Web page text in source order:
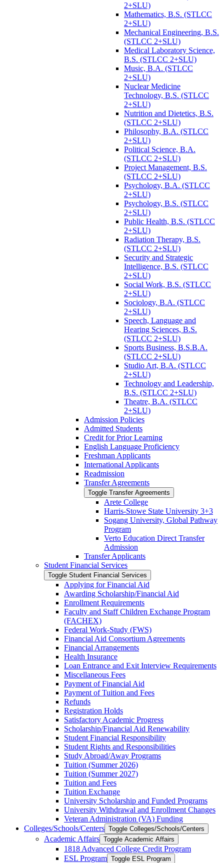
2+SLU)
Mathematics, B.S. (STLCC
2+SLU)
Mechanical Engineering, B.S.
(STLCC 2+SLU)
Medical Laboratory Science,
B.S. (STLCC 2+SLU)
Music, B.A. (STLCC
2+SLU)
Nuclear Medicine
Technology, B.S. (STLCC
2+SLU)
Nutrition and Dietetics, B.S.
(STLCC 2+SLU)
Philosophy, B.A. (STLCC
2+SLU)
Political Science, B.A.
(STLCC 2+SLU)
Project Management, B.S.
(STLCC 2+SLU)
Psychology, B.A. (STLCC
2+SLU)
Psychology, B.S. (STLCC
2+SLU)
Public Health, B.S. (STLCC
2+SLU)
Radiation Therapy, B.S.
(STLCC 2+SLU)
Security and Strategic
Intelligence, B.S. (STLCC
2+SLU)
Social Work, B.S. (STLCC
2+SLU)
Sociology, B.A. (STLCC
2+SLU)
Speech, Language and
Hearing Sciences, B.S.
(STLCC 2+SLU)
Sports Business, B.S.B.A.
(STLCC 2+SLU)
Studio Art, B.A. (STLCC
2+SLU)
Technology and Leadership,
B.S. (STLCC 2+SLU)
Theatre, B.A. (STLCC
2+SLU)
Admission Policies
Admitted Students
Credit for Prior Learning
English Language Proficiency
Freshman Applicants
International Applicants
Readmission
Transfer Agreements
Toggle Transfer Agreements
Arete College
Harris-​Stowe State University 3+3
Sogang University, Global Pathway
Program
Verto Education Direct Transfer
Admission
Transfer Applicants
Student Financial Services
Toggle Student Financial Services
Applying for Financial Aid
Awarding Scholarship/​Financial Aid
Enrollment Requirements
Faculty and Staff Children Exchange Program
(FACHEX)
Federal Work-​Study (FWS)
Financial Aid Consortium Agreements
Financial Arrangements
Health Insurance
Loan Entrance and Exit Interview Requirements
Miscellaneous Fees
Payment of Financial Aid
Payment of Tuition and Fees
Refunds
Registration Holds
Satisfactory Academic Progress
Scholarship/​Financial Aid Renewability
Student Financial Responsibility
Student Rights and Responsibilities
Study Abroad/​Away Programs
Tuition (Summer 2026)
Tuition (Summer 2027)
Tuition and Fees
Tuition Exchange
University Scholarship and Funded Programs
University Withdrawal and Enrollment Changes
Veteran Administration (VA) Funding
Colleges/​Schools/​Centers Toggle Colleges/​Schools/​Centers
Academic Affairs Toggle Academic Affairs
1818 Advanced College Credit Program
ESL Program Toggle ESL Program